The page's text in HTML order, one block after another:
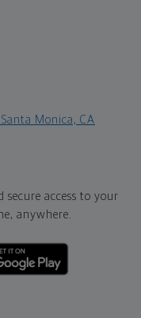
Monica, CA
secure access to your
anywhere.